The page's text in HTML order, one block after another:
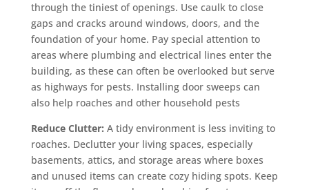
through the tiniest of openings. Use caulk to close
gaps and cracks around windows, doors, and the
foundation of your home. Pay special attention to
areas where plumbing and electrical lines enter the
building, as these can often be overlooked but serve
as highways for pests. Installing door sweeps can
also help roaches and other household pests
Reduce Clutter: A tidy environment is less inviting to
roaches. Declutter your living spaces, especially
basements, attics, and storage areas where boxes
and unused items can create cozy hiding spots. Keep